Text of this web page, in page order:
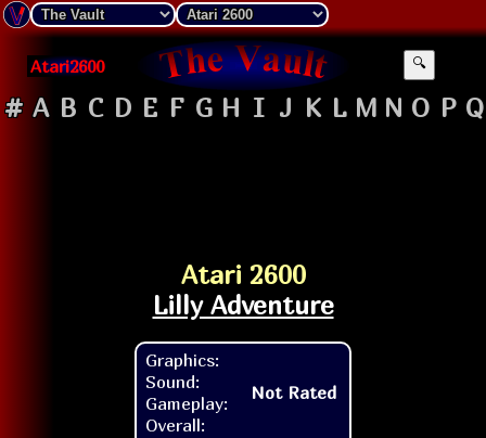
Atari2600 🔍
# A B C D E F G H I J K L M N O P Q
Atari 2600
Lilly Adventure
Graphics:
Sound:
Gameplay:
Overall:
Not Rated